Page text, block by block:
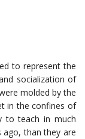
to represent the
socialization of
molded by the
in the confines of
to teach in much
ago, than they are